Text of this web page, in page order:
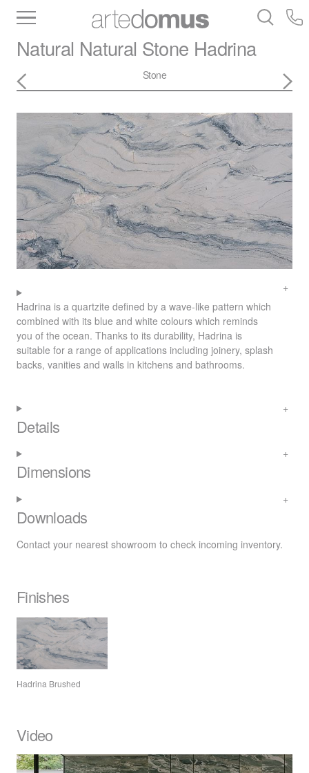
Slabs
Tiles Bathware Library
Natural Natural Stone Hadrina
Stone
Hadrina is a quartzite defined by a wave-like pattern which
combined with its blue and white colours which reminds
you of the ocean. Thanks to its durability, Hadrina is
suitable for a range of applications including joinery, splash
backs, vanities and walls in kitchens and bathrooms.
Details
Dimensions
Downloads
Contact your nearest showroom to check incoming inventory.
Finishes
Hadrina Brushed
Video